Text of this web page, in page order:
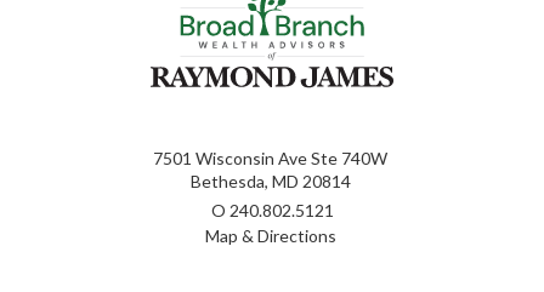
7501 Wisconsin Ave Ste 740W
Bethesda, MD 20814
O 240.802.5121
Map & Directions